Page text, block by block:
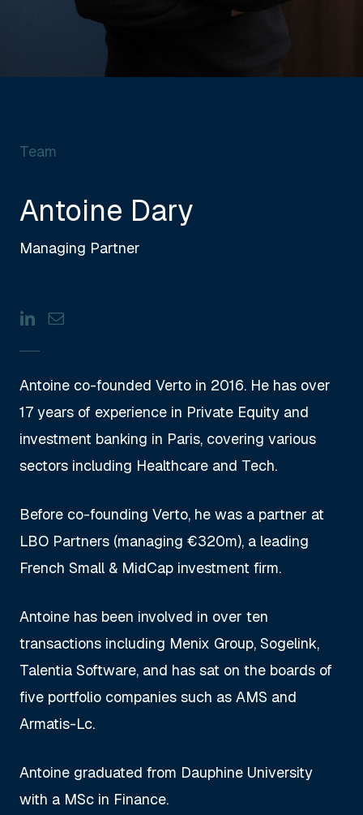
Team
Antoine Dary
Managing Partner
Antoine co-founded Verto in 2016. He has over
17 years of experience in Private Equity and
investment banking in Paris, covering various
sectors including Healthcare and Tech.
Before co-founding Verto, he was a partner at
LBO Partners (managing €320m), a leading
French Small & MidCap investment firm.
Antoine has been involved in over ten
transactions including Menix Group, Sogelink,
Talentia Software, and has sat on the boards of
five portfolio companies such as AMS and
Armatis-Lc.
Antoine graduated from Dauphine University
with a MSc in Finance.